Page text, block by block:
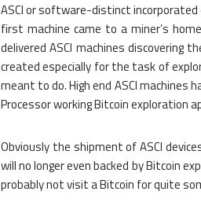
ASCI or software-distinct
first machine came to a miner’s
delivered ASCI machines discovering
created especially for the task of
meant to do. High end ASCI machines
Processor working Bitcoin exploration
Obviously the shipment of ASCI
will no longer even backed by Bitcoin
probably not visit a Bitcoin for quite